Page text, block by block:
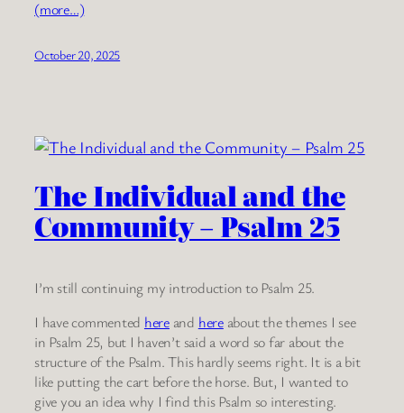
(more…)
October 20, 2025
The Individual and the
Community – Psalm 25
I’m still continuing my introduction to Psalm 25.
I have commented hereand hereabout the themes I see
in Psalm 25, but I haven’t said a word so far about the
structure of the Psalm. This hardly seems right. It is a bit
like putting the cart before the horse. But, I wanted to
give you an idea why I find this Psalm so interesting.